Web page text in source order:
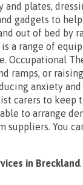
plates,
gadgets to
out of bed by
a range of
Occupational
ramps, or
anxiety
carers to
to arrange
suppliers. You
in Breckland.